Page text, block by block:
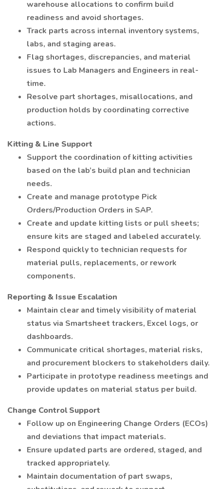
warehouse allocations to confirm build
readiness and avoid shortages.
Track parts across internal inventory systems,
labs, and staging areas.
Flag shortages, discrepancies, and material
issues to Lab Managers and Engineers in real-
time.
Resolve part shortages, misallocations, and
production holds by coordinating corrective
actions.
Kitting & Line Support
Support the coordination of kitting activities
based on the lab’s build plan and technician
needs.
Create and manage prototype Pick
Orders/Production Orders in SAP.
Create and update kitting lists or pull sheets;
ensure kits are staged and labeled accurately.
Respond quickly to technician requests for
material pulls, replacements, or rework
components.
Reporting & Issue Escalation
Maintain clear and timely visibility of material
status via Smartsheet trackers, Excel logs, or
dashboards.
Communicate critical shortages, material risks,
and procurement blockers to stakeholders daily.
Participate in prototype readiness meetings and
provide updates on material status per build.
Change Control Support
Follow up on Engineering Change Orders (ECOs)
and deviations that impact materials.
Ensure updated parts are ordered, staged, and
tracked appropriately.
Maintain documentation of part swaps,